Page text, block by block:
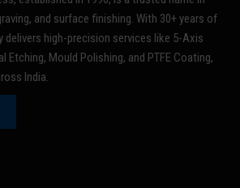
and surface finishing. With 30+ years of
delivers high-precision services like 5-Axis
Etching, Mould Polishing, and PTFE Coating,
India.